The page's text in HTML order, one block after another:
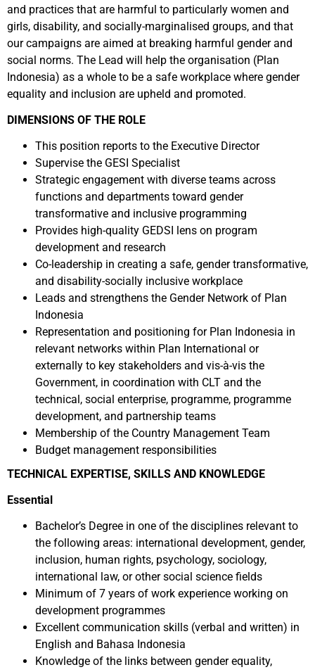
and practices that are harmful to particularly women and
girls, disability, and socially-marginalised groups, and that
our campaigns are aimed at breaking harmful gender and
social norms. The Lead will help the organisation (Plan
Indonesia) as a whole to be a safe workplace where gender
equality and inclusion are upheld and promoted.
DIMENSIONS OF THE ROLE
This position reports to the Executive Director
Supervise the GESI Specialist
Strategic engagement with diverse teams across
functions and departments toward gender
transformative and inclusive programming
Provides high-quality GEDSI lens on program
development and research
Co-leadership in creating a safe, gender transformative,
and disability-socially inclusive workplace
Leads and strengthens the Gender Network of Plan
Indonesia
Representation and positioning for Plan Indonesia in
relevant networks within Plan International or
externally to key stakeholders and vis-à-vis the
Government, in coordination with CLT and the
technical, social enterprise, programme, programme
development, and partnership teams
Membership of the Country Management Team
Budget management responsibilities
TECHNICAL EXPERTISE, SKILLS AND KNOWLEDGE
Essential
Bachelor’s Degree in one of the disciplines relevant to
the following areas: international development, gender,
inclusion, human rights, psychology, sociology,
international law, or other social science fields
Minimum of 7 years of work experience working on
development programmes
Excellent communication skills (verbal and written) in
English and Bahasa Indonesia
Knowledge of the links between gender equality,